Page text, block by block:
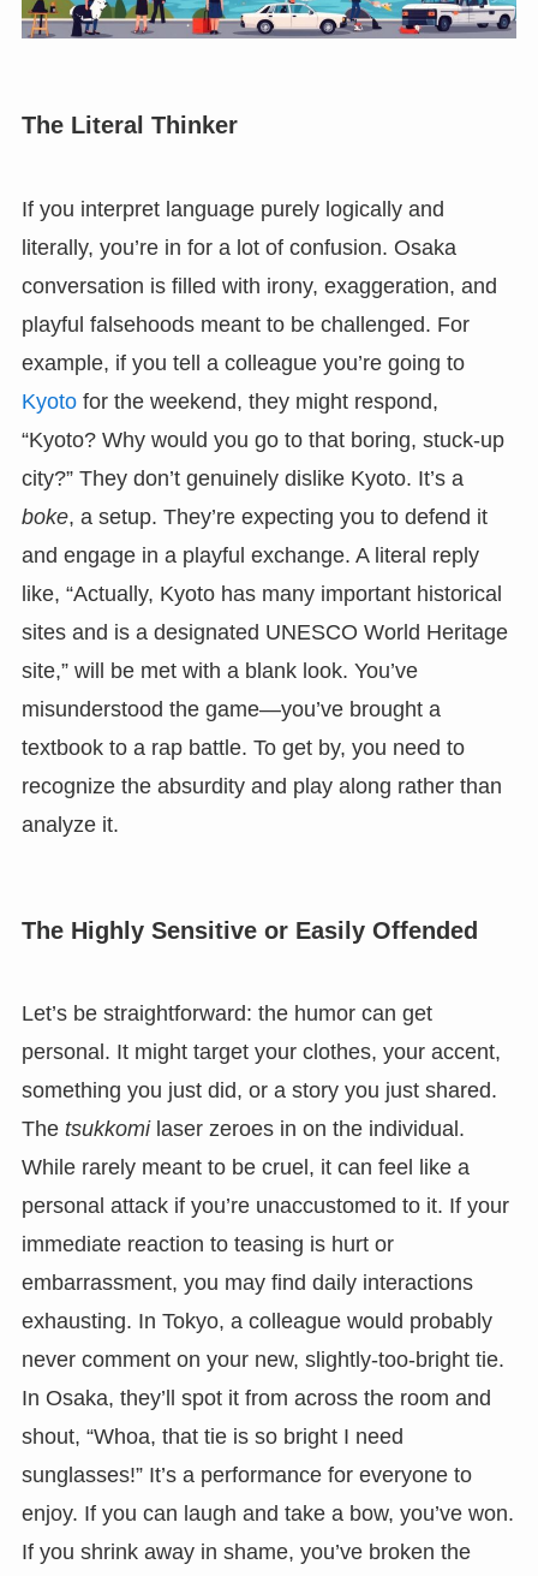
The Literal Thinker
If you interpret language purely logically and
literally, you’re in for a lot of confusion. Osaka
conversation is filled with irony, exaggeration, and
playful falsehoods meant to be challenged. For
example, if you tell a colleague you’re going to
Kyotofor the weekend, they might respond,
“Kyoto? Why would you go to that boring, stuck-up
city?” They don’t genuinely dislike Kyoto. It’s a
boke, a setup. They’re expecting you to defend it
and engage in a playful exchange. A literal reply
like, “Actually, Kyoto has many important historical
sites and is a designated UNESCO World Heritage
site,” will be met with a blank look. You’ve
misunderstood the game—you’ve brought a
textbook to a rap battle. To get by, you need to
recognize the absurdity and play along rather than
analyze it.
The Highly Sensitive or Easily Offended
Let’s be straightforward: the humor can get
personal. It might target your clothes, your accent,
something you just did, or a story you just shared.
The tsukkomilaser zeroes in on the individual.
While rarely meant to be cruel, it can feel like a
personal attack if you’re unaccustomed to it. If your
immediate reaction to teasing is hurt or
embarrassment, you may find daily interactions
exhausting. In Tokyo, a colleague would probably
never comment on your new, slightly-too-bright tie.
In Osaka, they’ll spot it from across the room and
shout, “Whoa, that tie is so bright I need
sunglasses!” It’s a performance for everyone to
enjoy. If you can laugh and take a bow, you’ve won.
If you shrink away in shame, you’ve broken the